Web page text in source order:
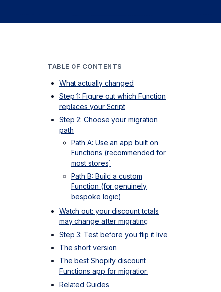
TABLE OF CONTENTS
What actually changed
Step 1: Figure out which Function
replaces your Script
Step 2: Choose your migration
path
Path A: Use an app built on
Functions (recommended for
most stores)
Path B: Build a custom
Function (for genuinely
bespoke logic)
Watch out: your discount totals
may change after migrating
Step 3: Test before you flip it live
The short version
The best Shopify discount
Functions app for migration
Related Guides